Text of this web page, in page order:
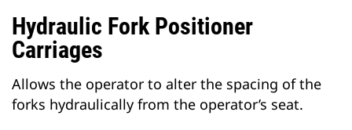
Hydraulic Fork Positioner
Carriages
Allows the operator to alter the spacing of the
forks hydraulically from the operator’s seat.